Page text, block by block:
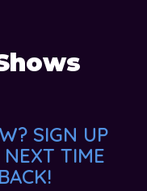
SIGN UP
TIME